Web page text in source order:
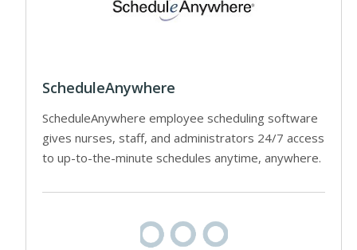
ScheduleAnywhere
ScheduleAnywhere employee scheduling software
gives nurses, staff, and administrators 24/7 access
to up-to-the-minute schedules anytime, anywhere.